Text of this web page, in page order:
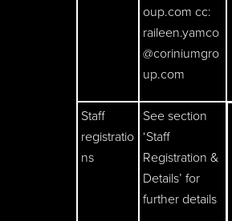
oup.com cc:
raileen.yamco
@coriniumgro
up.com
Staff
registratio
ns
See section
‘Staff
Registration &
Details’ for
further details